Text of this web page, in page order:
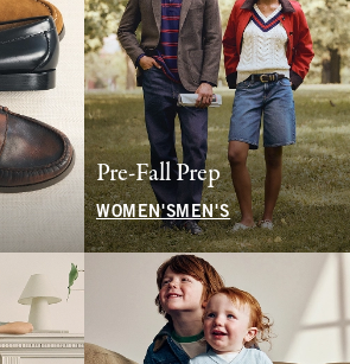
Pre-Fall Prep
WOMEN'SMEN'S